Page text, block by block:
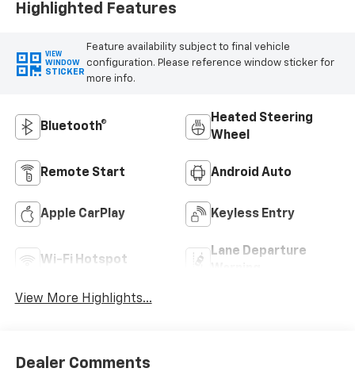
Highlighted Features
VIEW
WINDOW
STICKER
Feature availability subject to final vehicle
configuration. Please reference window sticker for
more info.
Bluetooth®
Heated Steering
Wheel
Remote Start Android Auto
Apple CarPlay Keyless Entry
Wi-Fi Hotspot
Lane Departure
View More Highlights...
Dealer Comments